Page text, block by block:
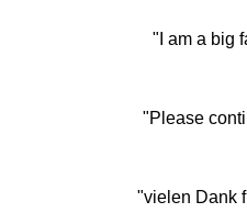
"I am a big
"Please
"vielen Dank